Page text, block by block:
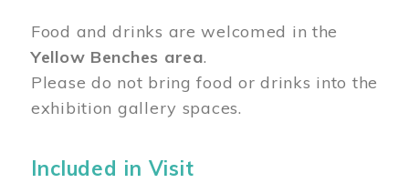
Food and drinks are welcomed in the
Yellow Benches area.
Please do not bring food or drinks into the
exhibition gallery spaces.
Included in Visit